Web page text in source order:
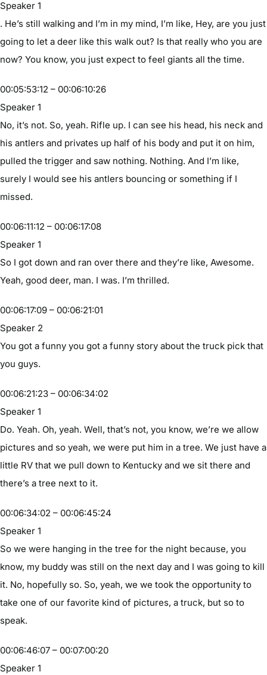
Speaker 1
. He’s still walking and I’m in my mind, I’m like, Hey, are you just
going to let a deer like this walk out? Is that really who you are
now? You know, you just expect to feel giants all the time.
00:05:53:12 – 00:06:10:26
Speaker 1
No, it’s not. So, yeah. Rifle up. I can see his head, his neck and
his antlers and privates up half of his body and put it on him,
pulled the trigger and saw nothing. Nothing. And I’m like,
surely I would see his antlers bouncing or something if I
missed.
00:06:11:12 – 00:06:17:08
Speaker 1
So I got down and ran over there and they’re like, Awesome.
Yeah, good deer, man. I was. I’m thrilled.
00:06:17:09 – 00:06:21:01
Speaker 2
You got a funny you got a funny story about the truck pick that
you guys.
00:06:21:23 – 00:06:34:02
Speaker 1
Do. Yeah. Oh, yeah. Well, that’s not, you know, we’re we allow
pictures and so yeah, we were put him in a tree. We just have a
little RV that we pull down to Kentucky and we sit there and
there’s a tree next to it.
00:06:34:02 – 00:06:45:24
Speaker 1
So we were hanging in the tree for the night because, you
know, my buddy was still on the next day and I was going to kill
it. No, hopefully so. So, yeah, we we took the opportunity to
take one of our favorite kind of pictures, a truck, but so to
speak.
00:06:46:07 – 00:07:00:20
Speaker 1